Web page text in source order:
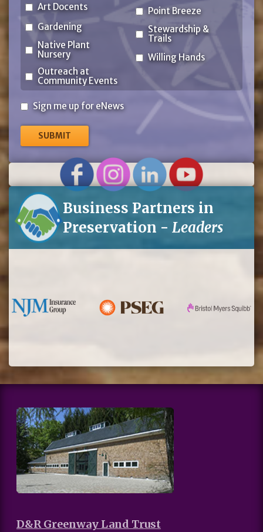
Art Docents
Gardening
Native Plant
Nursery
Outreach at
Community Events
Point Breeze
Stewardship &
Trails
Willing Hands
Sign
for
eNews
Sign me up for eNews
Business Partners in
Preservation - Leaders
D&R Greenway Land Trust